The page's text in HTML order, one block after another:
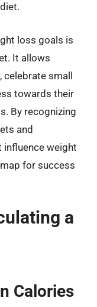
loss goals is
It allows
celebrate small
towards their
By recognizing
and
weight
for success
a
Calories